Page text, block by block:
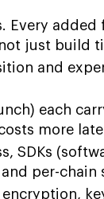
Every added
just build
and
each
more
SDKs
per-chain